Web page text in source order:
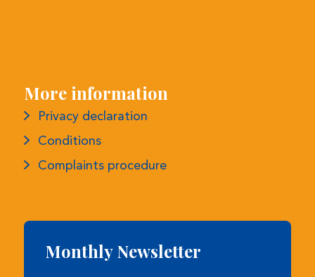
More information
Privacy declaration
Conditions
Complaints procedure
Monthly Newsletter